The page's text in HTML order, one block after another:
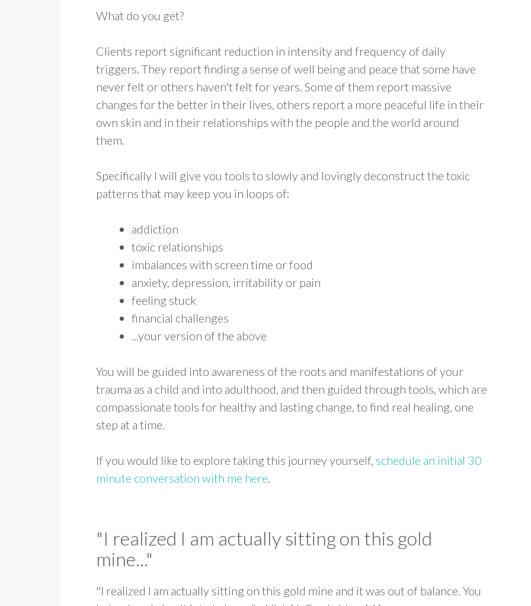
What do you get?
Clients report significant reduction in intensity and frequency of daily
triggers. They report finding a sense of well being and peace that some have
never felt or others haven't felt for years. Some of them report massive
changes for the better in their lives, others report a more peaceful life in their
own skin and in their relationships with the people and the world around
them.
Specifically I will give you tools to slowly and lovingly deconstruct the toxic
patterns that may keep you in loops of:
addiction
toxic relationships
imbalances with screen time or food
anxiety, depression, irritability or pain
feeling stuck
financial challenges
...your version of the above
You will be guided into awareness of the roots and manifestations of your
trauma as a child and into adulthood, and then guided through tools, which are
compassionate tools for healthy and lasting change, to find real healing, one
step at a time.
If you would like to explore taking this journey yourself, schedule an initial 30
minute conversation with me here.
"I realized I am actually sitting on this gold
mine..."
"I realized I am actually sitting on this gold mine and it was out of balance. You